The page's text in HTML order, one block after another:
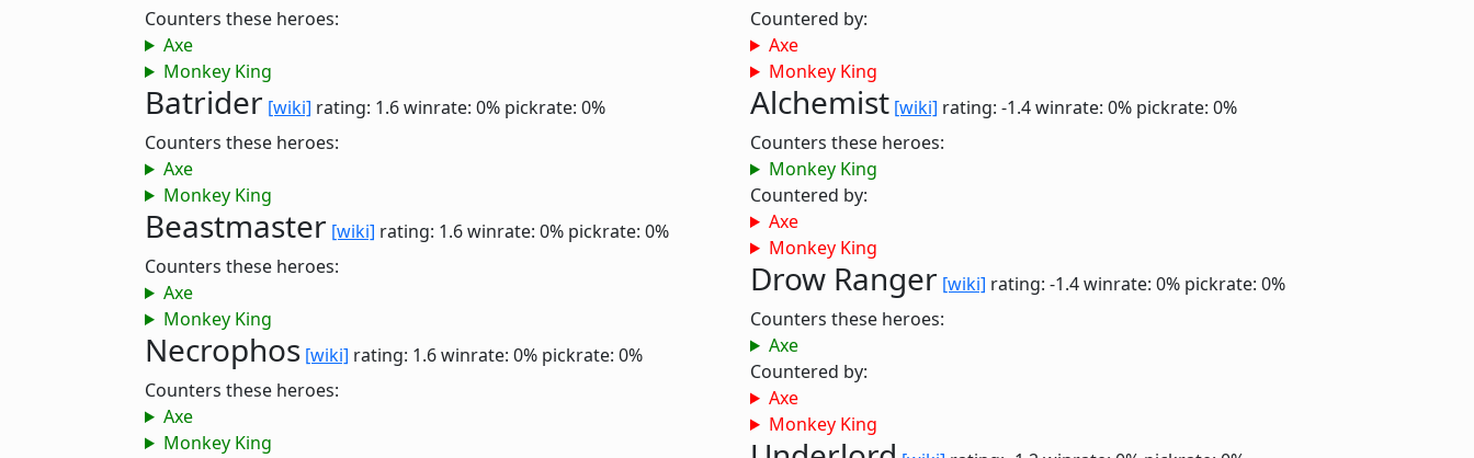
Counters these heroes:
Axe
Monkey King
Batrider [wiki] rating: 1.6winrate: 0% pickrate: 0%
Counters these heroes:
Axe
Monkey King
Beastmaster [wiki] rating: 1.6winrate: 0% pickrate: 0%
Counters these heroes:
Axe
Monkey King
Necrophos [wiki] rating: 1.6winrate: 0% pickrate: 0%
Counters these heroes:
Axe
Monkey King
Countered by:
Axe
Monkey King
Alchemist [wiki] rating: -1.4winrate: 0% pickrate: 0%
Counters these heroes:
Monkey King
Countered by:
Axe
Monkey King
Drow Ranger [wiki] rating: -1.4winrate: 0% pickrate: 0%
Counters these heroes:
Axe
Countered by:
Axe
Monkey King